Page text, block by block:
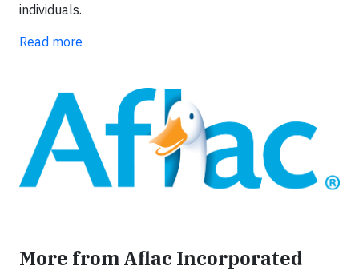
individuals.
Read more
More from Aflac Incorporated